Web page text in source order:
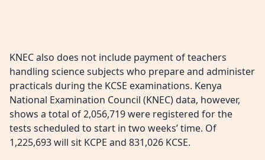
KNEC also does not include payment of teachers
handling science subjects who prepare and administer
practicals during the KCSE examinations. Kenya
National Examination Council (KNEC) data, however,
shows a total of 2,056,719 were registered for the
tests scheduled to start in two weeks’ time. Of
1,225,693 will sit KCPE and 831,026 KCSE.